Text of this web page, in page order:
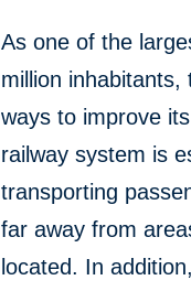
As one of the
million inhabitants,
ways to improve
railway system is
transporting
far away from
located. In